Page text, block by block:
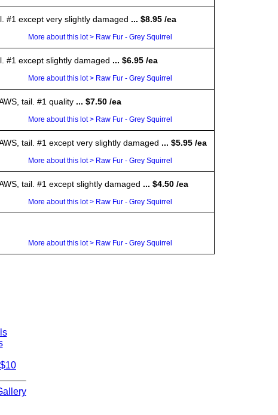
#1 except very slightly damaged ... $8.95 /ea
More about this lot > Raw Fur - Grey Squirrel
#1 except slightly damaged ... $6.95 /ea
More about this lot > Raw Fur - Grey Squirrel
tail. #1 quality ... $7.50 /ea
More about this lot > Raw Fur - Grey Squirrel
tail. #1 except very slightly damaged ... $5.95 /ea
More about this lot > Raw Fur - Grey Squirrel
tail. #1 except slightly damaged ... $4.50 /ea
More about this lot > Raw Fur - Grey Squirrel
More about this lot > Raw Fur - Grey Squirrel